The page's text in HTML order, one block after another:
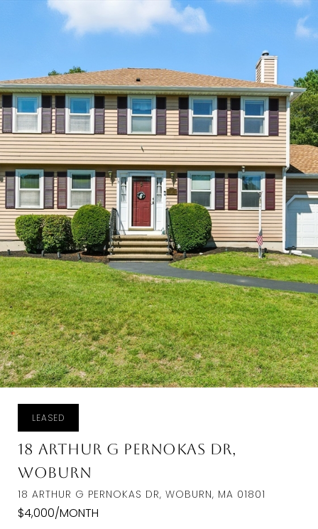
LEASED
18 Arthur G Pernokas Dr,
Woburn
18 ARTHUR G PERNOKAS DR, WOBURN, MA 01801
$4,000/MONTH